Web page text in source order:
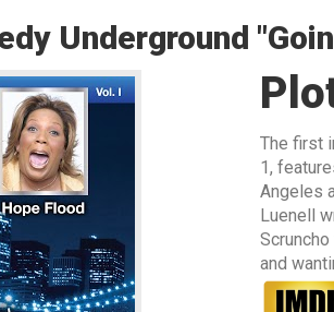
Underground
The first
1,
Angeles
Luenell
and